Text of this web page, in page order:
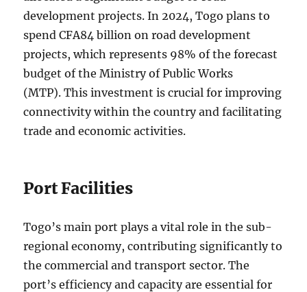
development projects. In 2024, Togo plans to
spend CFA84 billion on road development
projects, which represents 98% of the forecast
budget of the Ministry of Public Works
(MTP). This investment is crucial for improving
connectivity within the country and facilitating
trade and economic activities.
Port Facilities
Togo’s main port plays a vital role in the sub-
regional economy, contributing significantly to
the commercial and transport sector. The
port’s efficiency and capacity are essential for